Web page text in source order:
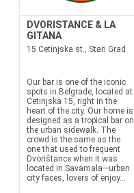
DVORISTANCE & LA
GITANA
15 Cetinjska st., Stari Grad
Our bar is one of the iconic
spots in Belgrade, located at
Cetinjska 15, right in the
heart of the city. Our home is
designed as a tropical bar on
the urban sidewalk. The
crowd is the same as the
one that used to frequent
Dvorištance when it was
located in Savamala—urban
city faces, lovers of enjoy...